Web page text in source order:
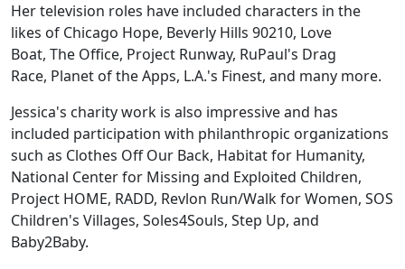
Her television roles have included characters in the
likes of Chicago Hope, Beverly Hills 90210, Love
Boat, The Office, Project Runway, RuPaul's Drag
Race, Planet of the Apps, L.A.'s Finest, and many more.
Jessica's charity work is also impressive and has
included participation with philanthropic organizations
such as Clothes Off Our Back, Habitat for Humanity,
National Center for Missing and Exploited Children,
Project HOME, RADD, Revlon Run/Walk for Women, SOS
Children's Villages, Soles4Souls, Step Up, and
Baby2Baby.